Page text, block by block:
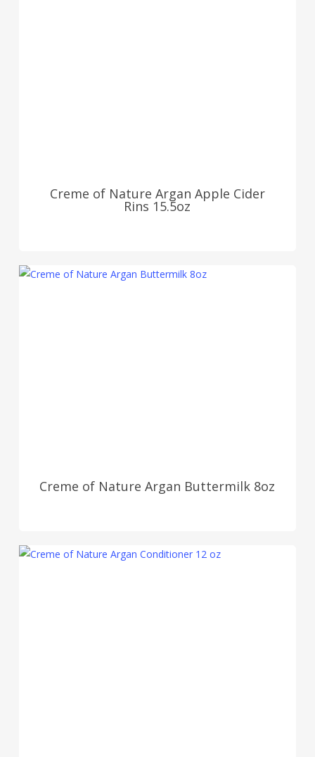
Creme of Nature Argan Apple Cider
Rins 15.5oz
Creme of Nature Argan Buttermilk 8oz